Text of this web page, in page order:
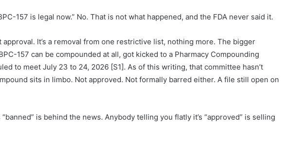
157 is legal now.” No. That is not what happened, and the FDA never said it.
It’s a removal from one restrictive list, nothing more. The bigger
157 can be compounded at all, got kicked to a Pharmacy Compounding
to meet July 23 to 24, 2026 [S1]. As of this writing, that committee hasn’t
sits in limbo. Not approved. Not formally barred either. A file still open on
is behind the news. Anybody telling you flatly it’s “approved” is selling